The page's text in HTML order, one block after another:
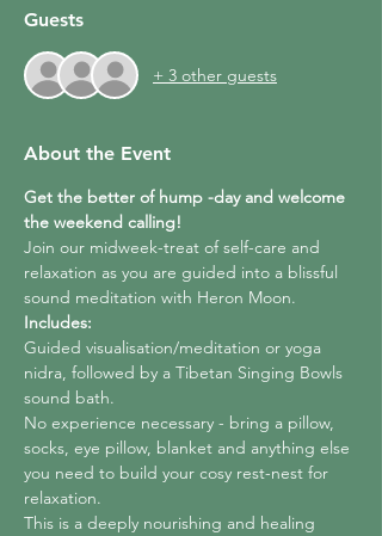
Guests
+ 3 other guests
About the Event
Get the better of hump -day and welcome
the weekend calling!
Join our midweek-treat of self-care and
relaxation as you are guided into a blissful
sound meditation with Heron Moon.
Includes:
Guided visualisation/meditation or yoga
nidra, followed by a Tibetan Singing Bowls
sound bath.
No experience necessary - bring a pillow,
socks, eye pillow, blanket and anything else
you need to build your cosy rest-nest for
relaxation.
This is a deeply nourishing and healing